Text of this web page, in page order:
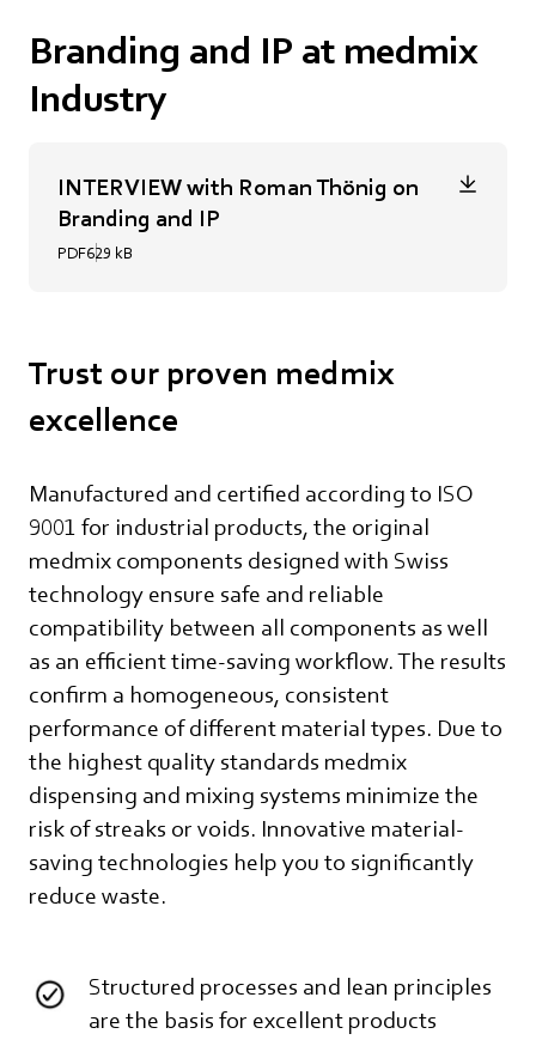
Branding and IP at medmix
Industry
INTERVIEW with Roman Thönig on
Branding and IP
PDF629 kB
Trust our proven medmix
excellence
Manufactured and certified according to ISO
9001 for industrial products, the original
medmix components designed with Swiss
technology ensure safe and reliable
compatibility between all components as well
as an efficient time-saving workflow. The results
confirm a homogeneous, consistent
performance of different material types. Due to
the highest quality standards medmix
dispensing and mixing systems minimize the
risk of streaks or voids. Innovative material-
saving technologies help you to significantly
reduce waste.
Structured processes and lean principles
are the basis for excellent products